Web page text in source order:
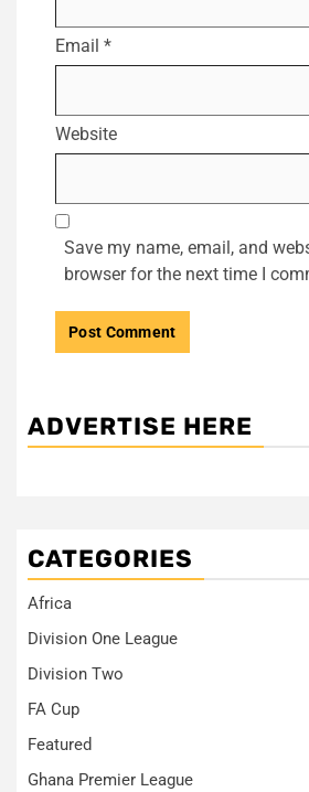
Email *
Website
Save my name, email, and
browser for the next time I
ADVERTISE HERE
CATEGORIES
Africa
Division One League
Division Two
FA Cup
Featured
Ghana Premier League